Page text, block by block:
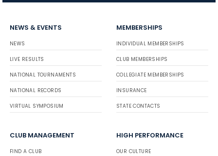
NEWS & EVENTS
NEWS
LIVE RESULTS
NATIONAL TOURNAMENTS
NATIONAL RECORDS
VIRTUAL SYMPOSIUM
MEMBERSHIPS
INDIVIDUAL MEMBERSHIPS
CLUB MEMBERSHIPS
COLLEGIATE MEMBERSHIPS
INSURANCE
STATE CONTACTS
CLUB MANAGEMENT
FIND A CLUB
HIGH PERFORMANCE
OUR CULTURE